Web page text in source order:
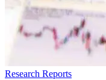
Research Reports